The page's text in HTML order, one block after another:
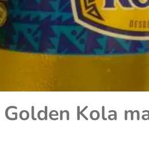
Kola